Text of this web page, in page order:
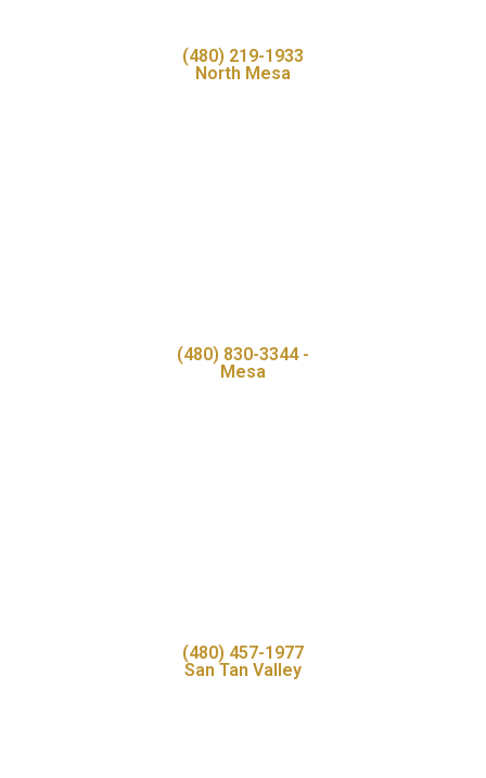
(480) 219-1933
North Mesa
(480) 830-3344 -
Mesa
(480) 457-1977
San Tan Valley